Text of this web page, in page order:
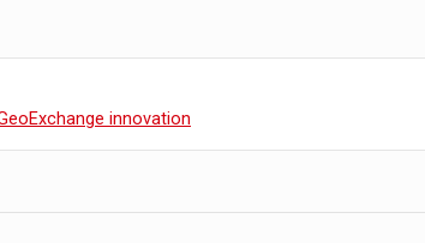
innovation